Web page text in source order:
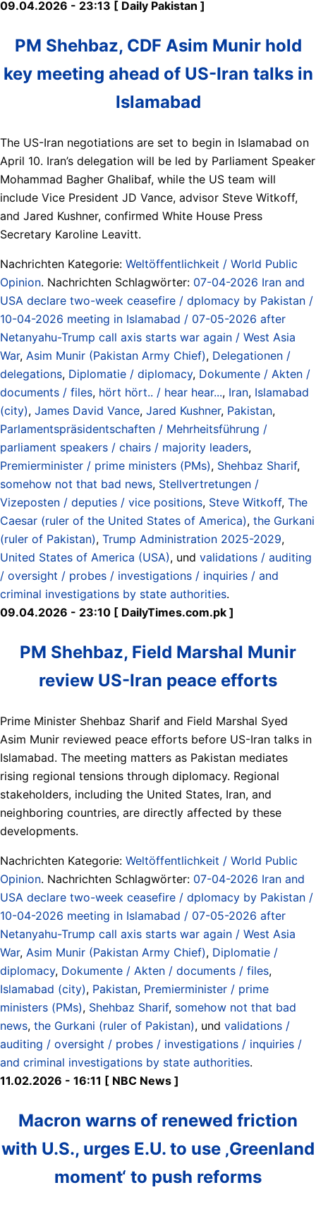
09.04.2026 - 23:13 [ Daily Pakistan ]
PM Shehbaz, CDF Asim Munir hold
key meeting ahead of US-Iran talks in
Islamabad
The US-Iran negotiations are set to begin in Islamabad on
April 10. Iran’s delegation will be led by Parliament Speaker
Mohammad Bagher Ghalibaf, while the US team will
include Vice President JD Vance, advisor Steve Witkoff,
and Jared Kushner, confirmed White House Press
Secretary Karoline Leavitt.
Nachrichten Kategorie: Weltöffentlichkeit / World Public
Opinion. Nachrichten Schlagwörter: 07-04-2026 Iran and
USA declare two-week ceasefire / dplomacy by Pakistan /
10-04-2026 meeting in Islamabad / 07-05-2026 after
Netanyahu-Trump call axis starts war again / West Asia
War, Asim Munir (Pakistan Army Chief), Delegationen /
delegations, Diplomatie / diplomacy, Dokumente / Akten /
documents / files, hört hört.. / hear hear..., Iran, Islamabad
(city), James David Vance, Jared Kushner, Pakistan,
Parlamentspräsidentschaften / Mehrheitsführung /
parliament speakers / chairs / majority leaders,
Premierminister / prime ministers (PMs), Shehbaz Sharif,
somehow not that bad news, Stellvertretungen /
Vizeposten / deputies / vice positions, Steve Witkoff, The
Caesar (ruler of the United States of America), the Gurkani
(ruler of Pakistan), Trump Administration 2025-2029,
United States of America (USA), und validations / auditing
/ oversight / probes / investigations / inquiries / and
criminal investigations by state authorities.
09.04.2026 - 23:10 [ DailyTimes.com.pk ]
PM Shehbaz, Field Marshal Munir
review US-Iran peace efforts
Prime Minister Shehbaz Sharif and Field Marshal Syed
Asim Munir reviewed peace efforts before US-Iran talks in
Islamabad. The meeting matters as Pakistan mediates
rising regional tensions through diplomacy. Regional
stakeholders, including the United States, Iran, and
neighboring countries, are directly affected by these
developments.
Nachrichten Kategorie: Weltöffentlichkeit / World Public
Opinion. Nachrichten Schlagwörter: 07-04-2026 Iran and
USA declare two-week ceasefire / dplomacy by Pakistan /
10-04-2026 meeting in Islamabad / 07-05-2026 after
Netanyahu-Trump call axis starts war again / West Asia
War, Asim Munir (Pakistan Army Chief), Diplomatie /
diplomacy, Dokumente / Akten / documents / files,
Islamabad (city), Pakistan, Premierminister / prime
ministers (PMs), Shehbaz Sharif, somehow not that bad
news, the Gurkani (ruler of Pakistan), und validations /
auditing / oversight / probes / investigations / inquiries /
and criminal investigations by state authorities.
11.02.2026 - 16:11 [ NBC News ]
Macron warns of renewed friction
with U.S., urges E.U. to use ‚Greenland
moment‘ to push reforms